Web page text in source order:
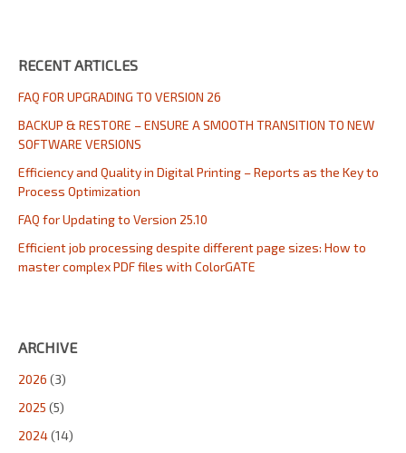
RECENT ARTICLES
FAQ FOR UPGRADING TO VERSION 26
BACKUP & RESTORE – ENSURE A SMOOTH TRANSITION TO NEW
SOFTWARE VERSIONS
Efficiency and Quality in Digital Printing – Reports as the Key to
Process Optimization
FAQ for Updating to Version 25.10
Efficient job processing despite different page sizes: How to
master complex PDF files with ColorGATE
ARCHIVE
2026 (3)
2025 (5)
2024(14)